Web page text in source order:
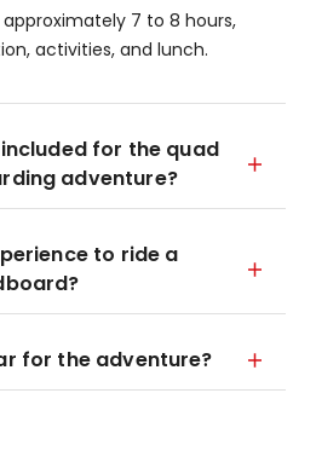
7 to 8 hours,
activities, and lunch.
for the quad
adventure?
to ride a
for the adventure?